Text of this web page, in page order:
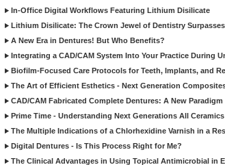
In-Office Digital Workflows Featuring Lithium Disilicate
Lithium Disilicate: The Crown Jewel of Dentistry
A New Era in Dentures! But Who Benefits?
Integrating a CAD/CAM System Into Your Practice During
Biofilm-Focused Care Protocols for Teeth, Implants, and
The Art of Efficient Esthetics - Next Generation
CAD/CAM Fabricated Complete Dentures: A New
Prime Time - Understanding Next Generations All
The Multiple Indications of a Chlorhexidine Varnish in a
Digital Dentures - Is This Process Right for Me?
The Clinical Advantages in Using Topical Antimicrobial in